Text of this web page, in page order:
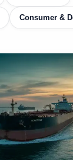
Consumer &